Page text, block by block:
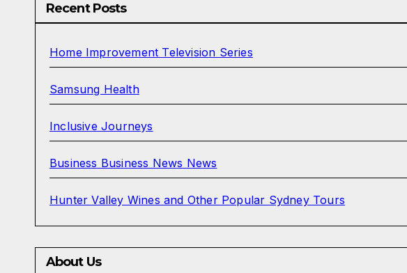
Recent Posts
Home Improvement Television Series
Samsung Health
Inclusive Journeys
Business Business News News
Hunter Valley Wines and Other Popular Sydney Tours
About Us